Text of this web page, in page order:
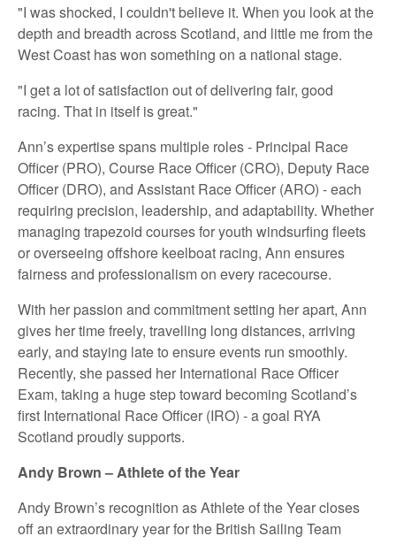
"I was shocked, I couldn't believe it. When you look at the
depth and breadth across Scotland, and little me from the
West Coast has won something on a national stage.
"I get a lot of satisfaction out of delivering fair, good
racing. That in itself is great."
Ann’s expertise spans multiple roles - Principal Race
Officer (PRO), Course Race Officer (CRO), Deputy Race
Officer (DRO), and Assistant Race Officer (ARO) - each
requiring precision, leadership, and adaptability. Whether
managing trapezoid courses for youth windsurfing fleets
or overseeing offshore keelboat racing, Ann ensures
fairness and professionalism on every racecourse.
With her passion and commitment setting her apart, Ann
gives her time freely, travelling long distances, arriving
early, and staying late to ensure events run smoothly.
Recently, she passed her International Race Officer
Exam, taking a huge step toward becoming Scotland’s
first International Race Officer (IRO) - a goal RYA
Scotland proudly supports.
Andy Brown – Athlete of the Year
Andy Brown’s recognition as Athlete of the Year closes
off an extraordinary year for the British Sailing Team